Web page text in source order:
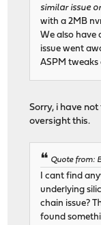
similar issue
with a 2MB
We also have
issue went
ASPM tweaks
Sorry, i have
oversight this.
Quote from:
I cant find
underlying
chain issue?
found